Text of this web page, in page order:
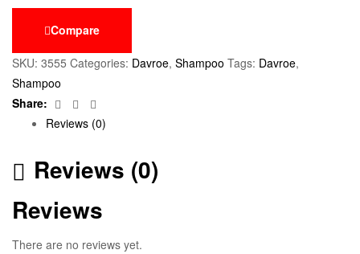
Compare
SKU: 3555 Categories: Davroe, Shampoo Tags: Davroe,
Shampoo
Share:
Facebook
Twitter
Reviews (0)
Reviews (0)
Reviews
There are no reviews yet.